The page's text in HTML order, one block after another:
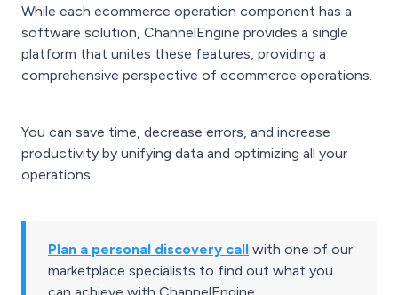
While each ecommerce operation component has a
software solution, ChannelEngine provides a single
platform that unites these features, providing a
comprehensive perspective of ecommerce operations.
You can save time, decrease errors, and increase
productivity by unifying data and optimizing all your
operations.
Plan a personal discovery call with one of our
marketplace specialists to find out what you